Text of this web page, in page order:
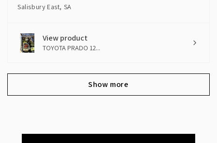
Salisbury East, SA
View product
TOYOTA PRADO 12...
Show more